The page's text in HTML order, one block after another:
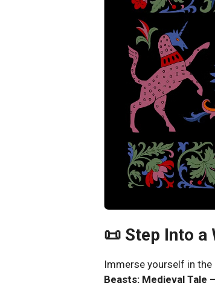
📜 Step Into
Immerse yourself in
Beasts: Medieval Tale